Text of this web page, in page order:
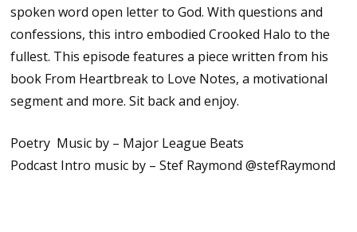
spoken word open letter to God. With questions and
confessions, this intro embodied Crooked Halo to the
fullest. This episode features a piece written from his
book From Heartbreak to Love Notes, a motivational
segment and more. Sit back and enjoy.
Poetry Music by – Major League Beats
Podcast Intro music by – Stef Raymond @stefRaymond